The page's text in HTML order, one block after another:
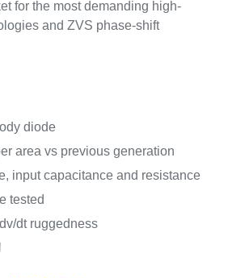
for the most demanding high-
and ZVS phase-shift
diode
area vs previous generation
input capacitance and resistance
tested
dt ruggedness